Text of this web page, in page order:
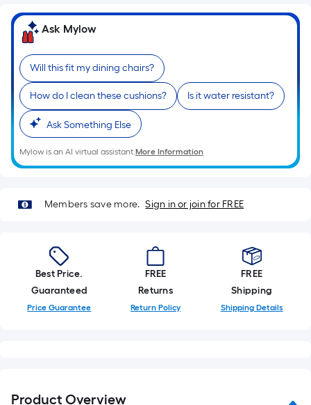
of
a
single
roll.
A
linear
foot
of
10-
foot-
roll
ft.
x
10
ft.
=
Ask Mylow
Will this fit my dining chairs?
How do I clean these cushions? Is it water resistant?
Ask Something Else
Mylow is an AI virtual assistant.More Information
Members save more. Sign in or join for FREE
Best Price.
Guaranteed
Price Guarantee
FREE
Returns
Return Policy
FREE
Shipping
Shipping Details
Product Overview